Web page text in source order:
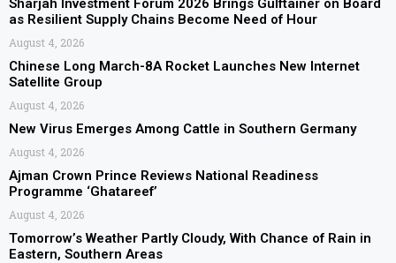
Sharjah Investment Forum 2026 Brings Gulftainer on Board
as Resilient Supply Chains Become Need of Hour
August 4, 2026
Chinese Long March-8A Rocket Launches New Internet
Satellite Group
August 4, 2026
New Virus Emerges Among Cattle in Southern Germany
August 4, 2026
Ajman Crown Prince Reviews National Readiness
Programme ‘Ghatareef’
August 4, 2026
Tomorrow’s Weather Partly Cloudy, With Chance of Rain in
Eastern, Southern Areas